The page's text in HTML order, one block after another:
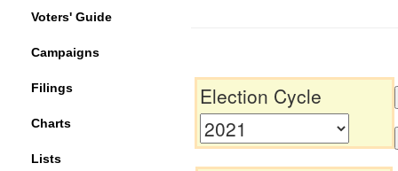
Voters' Guide
Campaigns
Filings
Charts
Lists
Election Cycle